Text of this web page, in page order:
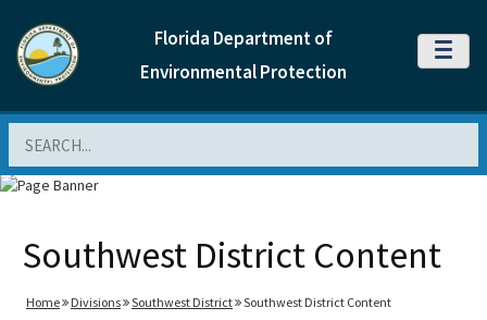
Florida Department of
Environmental Protection
MENU
Southwest District Content
Home Divisions Southwest District Southwest District Content